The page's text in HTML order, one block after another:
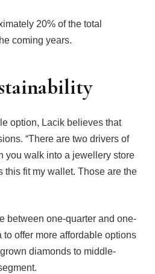
20% of the total
coming years.
option, Lacik believes that
“There are two drivers of
you walk into a jewellery store
this fit my wallet. Those are the
between one-quarter and one-
offer more affordable options
diamonds to middle-